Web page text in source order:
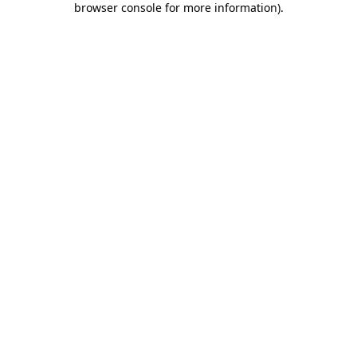
browser console for more information).